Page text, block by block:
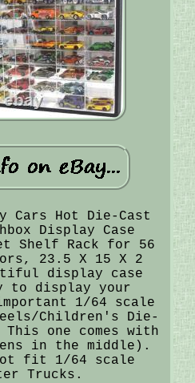
Cars Hot Die-Cast
Display Case
Shelf Rack for 56
23.5 X 15 X 2
display case
to display your
1/64 scale
Children's Die-
one comes with
in the middle).
fit 1/64 scale
Trucks.